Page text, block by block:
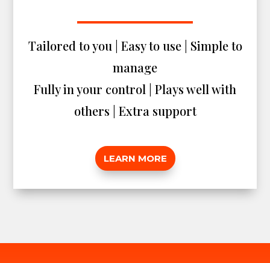
Tailored to you | Easy to use | Simple to
manage
Fully in your control | Plays well with
others | Extra support
LEARN MORE